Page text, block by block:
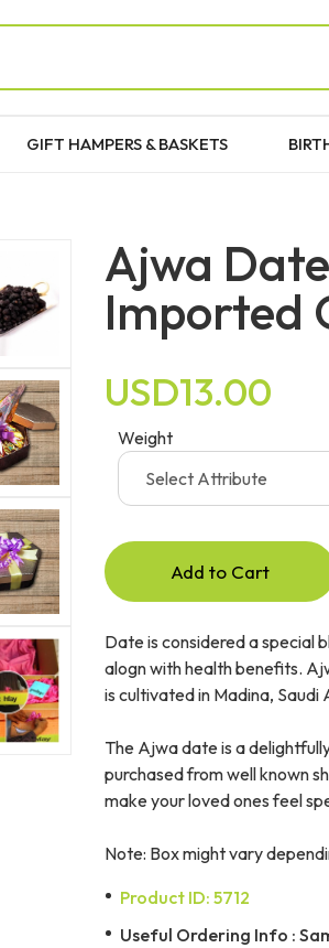
GIFT HAMPERS & BASKETS
Ajwa
Imported
USD13.00
Weight
Add to Cart
Date is considered a special
alogn with health benefits.
is cultivated in Madina, Saudi
The Ajwa date is a
purchased from well known
make your loved ones feel
Note: Box might vary
Product ID: 5712
Useful Ordering Info :